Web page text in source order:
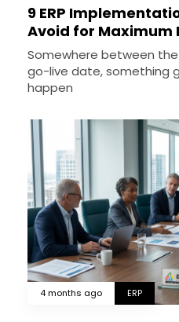
9 ERP
Avoid for Maximum
Somewhere between
go-live date, something
happen
4 months ago ERP